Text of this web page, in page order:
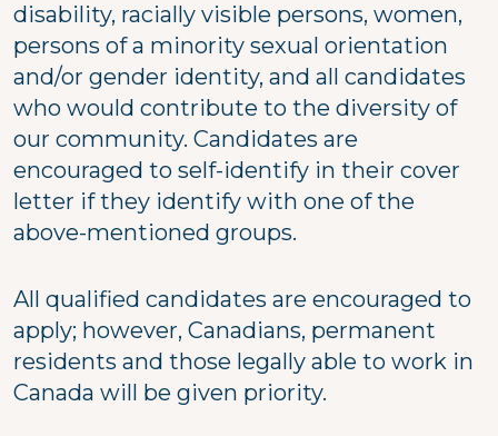
disability, racially visible persons, women,
persons of a minority sexual orientation
and/or gender identity, and all candidates
who would contribute to the diversity of
our community. Candidates are
encouraged to self-identify in their cover
letter if they identify with one of the
above-mentioned groups.
All qualified candidates are encouraged to
apply; however, Canadians, permanent
residents and those legally able to work in
Canada will be given priority.